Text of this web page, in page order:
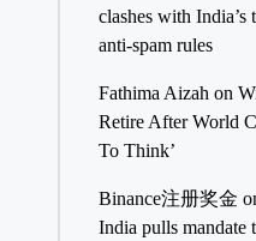
clashes with India’s
anti-spam rules
Fathima Aizahon
Retire After World
To Think’
Binance注册奖金
India pulls mandate